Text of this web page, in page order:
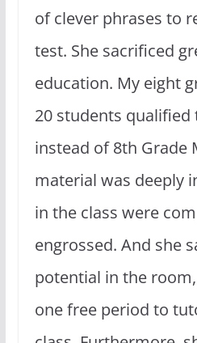
of clever phrases to
test. She sacrificed
education. My eight
20 students qualified
instead of 8th Grade
material was deeply
in the class were
engrossed. And she
potential in the
one free period to